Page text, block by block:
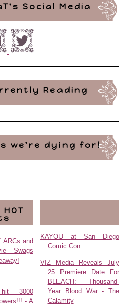
Social Media
Reading
we're dying for!
ARCs and
Swags
3000
- A
KAYOU at San Diego
Comic Con
VIZ Media Reveals July
25 Premiere Date For
BLEACH: Thousand-
Year Blood War - The
Calamity